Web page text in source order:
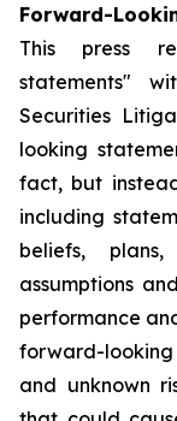
Forward-
This press
statements"
Securities
looking
fact, but
including
beliefs,
assumptions
performance
forward-
and unknown